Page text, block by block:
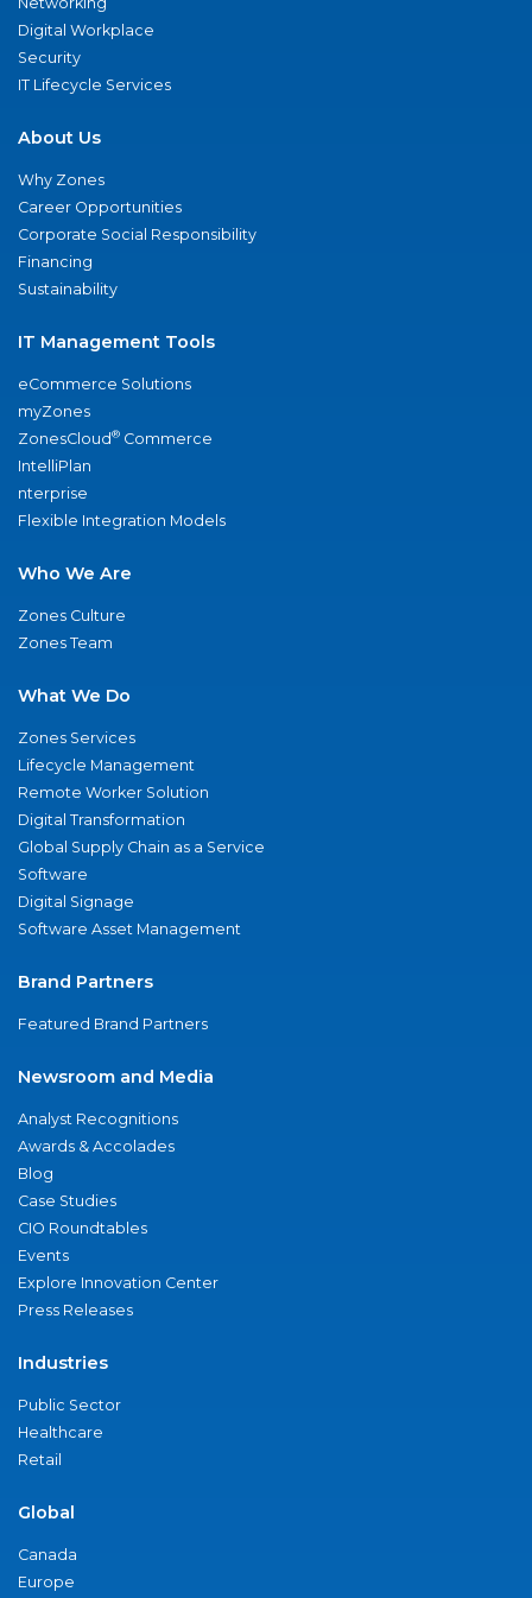
Digital Workplace
Security
IT Lifecycle Services
About Us
Why Zones
Career Opportunities
Corporate Social Responsibility
Financing
Sustainability
IT Management Tools
eCommerce Solutions
myZones
ZonesCloud® Commerce
IntelliPlan
nterprise
Flexible Integration Models
Who We Are
Zones Culture
Zones Team
What We Do
Zones Services
Lifecycle Management
Remote Worker Solution
Digital Transformation
Global Supply Chain as a Service
Software
Digital Signage
Software Asset Management
Brand Partners
Featured Brand Partners
Newsroom and Media
Analyst Recognitions
Awards & Accolades
Blog
Case Studies
CIO Roundtables
Events
Explore Innovation Center
Press Releases
Industries
Public Sector
Healthcare
Retail
Global
Canada
Europe